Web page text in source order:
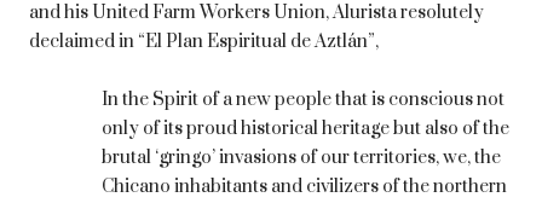
and his United Farm Workers Union, Alurista resolutely
declaimed in “El Plan Espiritual de Aztlán”,
In the Spirit of a new people that is conscious not
only of its proud historical heritage but also of the
brutal ‘gringo’ invasions of our territories, we, the
Chicano inhabitants and civilizers of the northern